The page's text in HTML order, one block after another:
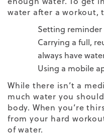
water after a workout,
Setting
Carrying a full,
always have
Using a mobile
While there isn’t a
much water you
body. When you’re
from your hard
of water.